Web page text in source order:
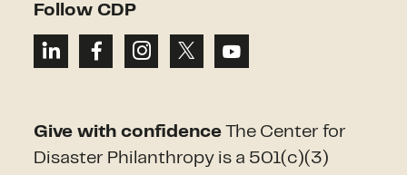
Follow CDP
Give with confidence The Center for
Disaster Philanthropy is a 501(c)(3)